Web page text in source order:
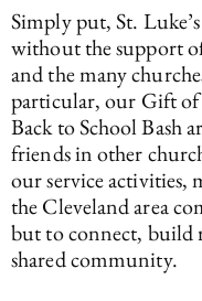
Simply put, St.
without the support
and the many
particular, our Gift
Back to School Bash
friends in other
our service activities,
the Cleveland area
but to connect, build
shared community.